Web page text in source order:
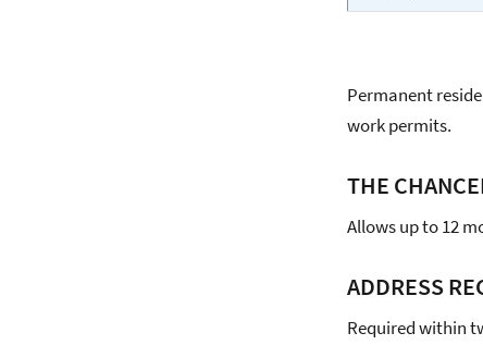
Permanent
work permits.
THE
Allows up to 12
ADDRESS
Required within